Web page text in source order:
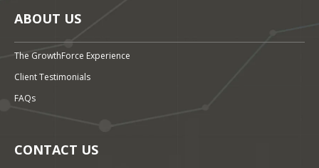
ABOUT US
The GrowthForce Experience
Client Testimonials
FAQs
CONTACT US